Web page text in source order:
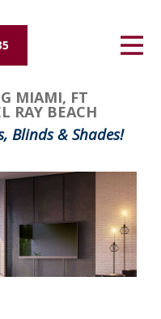
MIAMI, FT
RAY BEACH
Blinds & Shades!